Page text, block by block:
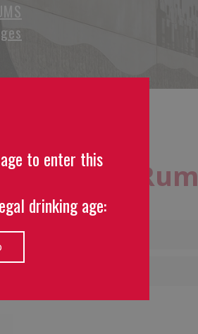
White Rum
:
to enter this
drinking age: